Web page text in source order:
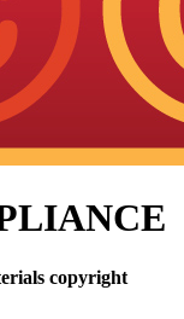
copyright